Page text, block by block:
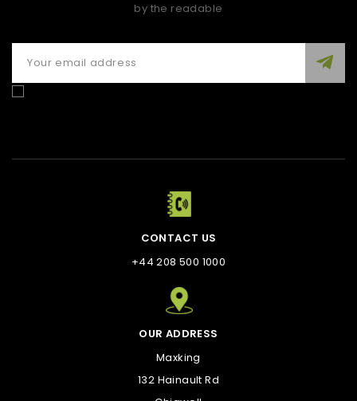
by the readable
CONTACT US
+44 208 500 1000
OUR ADDRESS
Maxking
132 Hainault Rd